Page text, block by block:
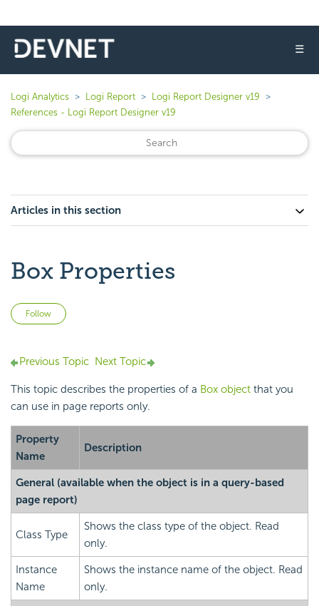
☰
Logi Analytics Logi Report
Logi Report Designer v19
References - Logi Report Designer v19
Articles in this section
Box Properties
Follow
Previous Topic Next Topic
This topic describes the properties of a Box object that you
can use in page reports only.
Property
Name
Description
General (available when the object is in a query-based
page report)
Class Type
Shows the class type of the object. Read
only.
Instance
Name
Shows the instance name of the object. Read
only.